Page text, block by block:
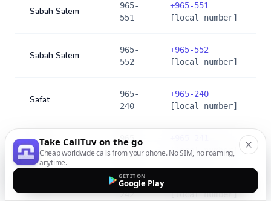
Sabah Salem
965-
551
+965-551
[local number]
Sabah Salem
965-
552
+965-552
[local number]
Safat
965-
240
+965-240
[local number]
Safat
241
[local number]
965-
242
[local number]
Take CallTuv on the go
Cheap worldwide calls from your phone. No SIM, no roaming,
anytime.
GET IT ON
Google Play